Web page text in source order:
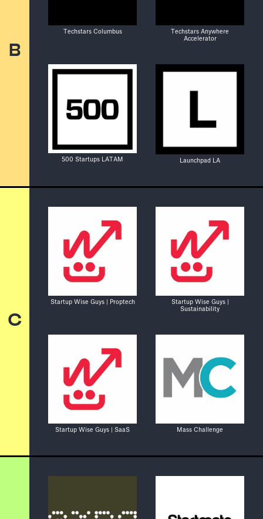
B
Techstars Columbus
Techstars Anywhere
Accelerator
500 Startups LATAM Launchpad LA
C
Startup Wise Guys | Proptech
Startup Wise Guys |
Sustainability
Startup Wise Guys | SaaS Mass Challenge